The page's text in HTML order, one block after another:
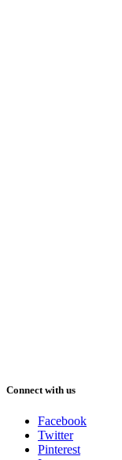
Connect with us
Facebook
Twitter
Pinterest